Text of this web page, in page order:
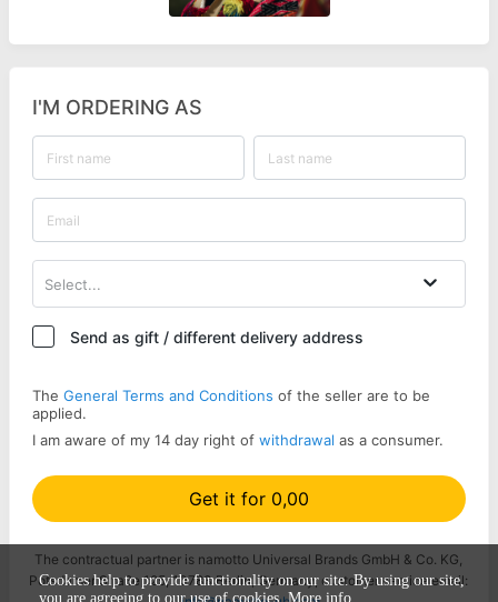
I'M ORDERING AS
Select...
Send as gift / different delivery address
The General Terms and Conditions of the seller are to be
applied.
I am aware of my 14 day right of withdrawal as a consumer.
Get it for 0,00
The contractual partner is namotto Universal Brands GmbH & Co. KG,
Potsdamer Straße 125, 10783 Berlin, Germany, customer service email:
Cookies help to provide functionality on our site. By using our site,
you are agreeing to our use of cookies.More info